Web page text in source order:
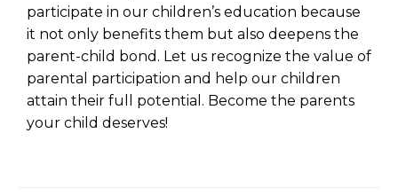
participate in our children’s education because
it not only benefits them but also deepens the
parent-child bond. Let us recognize the value of
parental participation and help our children
attain their full potential. Become the parents
your child deserves!